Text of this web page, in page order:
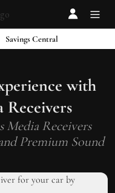
Savings Central
with
Media Receivers
Premium Sound